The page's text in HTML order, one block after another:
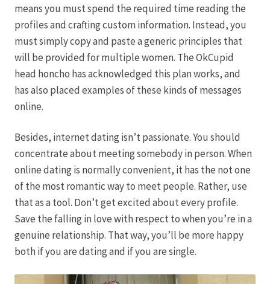
Hermes Paketshops Oppershofen & Gambach
Hochzeiten
Impressum
Kontakt
Leitbild & Partner
Mein Konto
Produktion
means you must spend the required time reading the
profiles and crafting custom information. Instead, you
must simply copy and paste a generic principles that
will be provided for multiple women. The OkCupid
head honcho has acknowledged this plan works, and
has also placed examples of these kinds of messages
online.
Besides, internet dating isn’t passionate. You should
concentrate about meeting somebody in person. When
online dating is normally convenient, it has the not one
of the most romantic way to meet people. Rather, use
that as a tool. Don’t get excited about every profile.
Save the falling in love with respect to when you’re in a
genuine relationship. That way, you’ll be more happy
both if you are dating and if you are single.